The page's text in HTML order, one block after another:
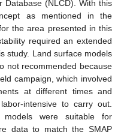
Database (NLCD). With this
as mentioned in the
the area presented in this
required an extended
study. Land surface models
not recommended because
campaign, which involved
at different times and
intensive to carry out.
models were suitable for
data to match the SMAP